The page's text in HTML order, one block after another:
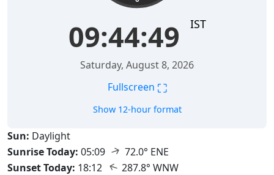
09:44:51 IST
Saturday, August 8, 2026
Fullscreen ⛶
Show 12-hour format
Sun: Daylight
Sunrise Today: 05:09 ↑ 72.0° ENE
Sunset Today: 18:12 ↑ 287.8° WNW